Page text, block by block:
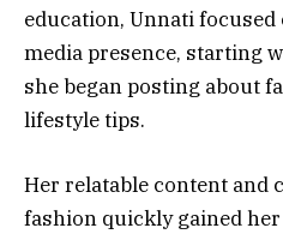
education, Unnati
media presence, starting
she began posting about
lifestyle tips.
Her relatable content and
fashion quickly gained